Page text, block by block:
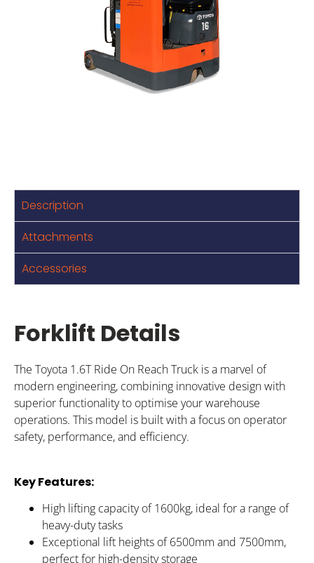
Description
Attachments
Accessories
Forklift Details
The Toyota 1.6T Ride On Reach Truck is a marvel of
modern engineering, combining innovative design with
superior functionality to optimise your warehouse
operations. This model is built with a focus on operator
safety, performance, and efficiency.
Key Features:
High lifting capacity of 1600kg, ideal for a range of
heavy-duty tasks
Exceptional lift heights of 6500mm and 7500mm,
perfect for high-density storage